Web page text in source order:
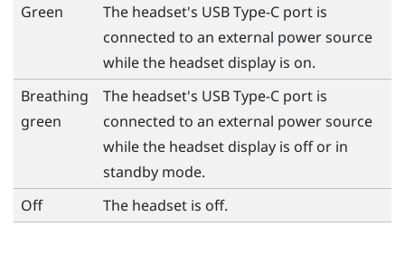
Green The headset's USB Type-C port is
connected to an external power source
while the headset display is on.
Breathing
green
The headset's USB Type-C port is
connected to an external power source
while the headset display is off or in
standby mode.
Off
The headset is off.